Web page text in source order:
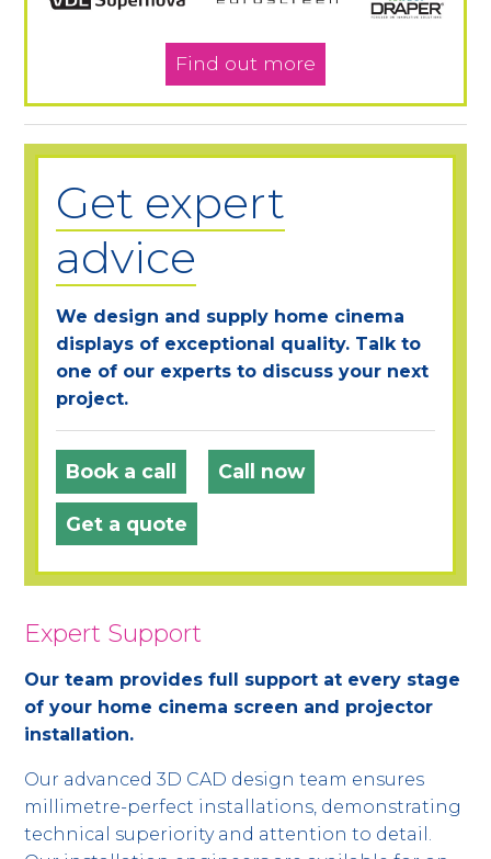
Find out more
Get expert
advice
We design and supply home cinema
displays of exceptional quality. Talk to
one of our experts to discuss your next
project.
Book a call Call now
Get a quote
Expert Support
Our team provides full support at every stage
of your home cinema screen and projector
installation.
Our advanced 3D CAD design team ensures
millimetre-perfect installations, demonstrating
technical superiority and attention to detail.